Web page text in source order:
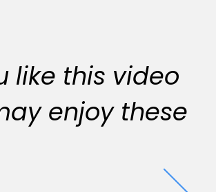
like this video
enjoy these